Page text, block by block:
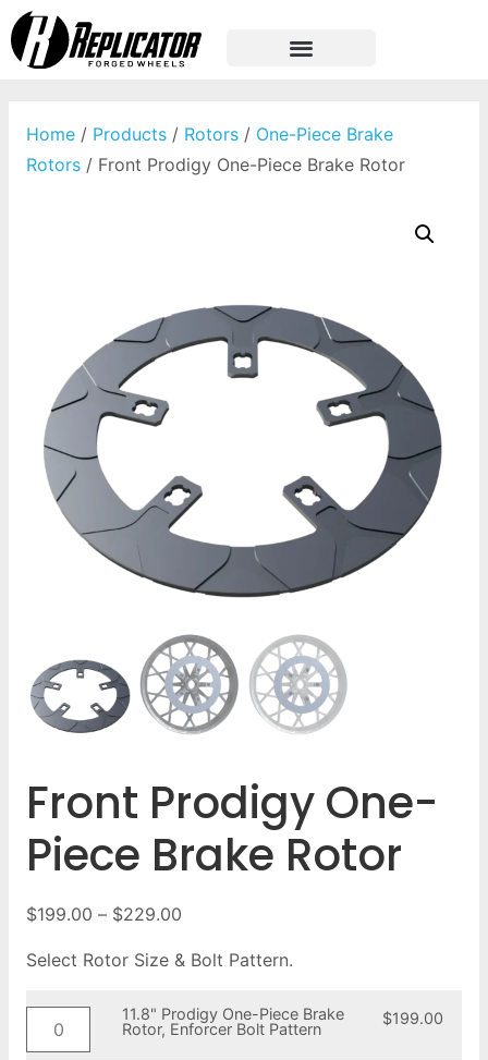
Home / Products / Rotors / One-Piece Brake
Rotors / Front Prodigy One-Piece Brake Rotor
Front Prodigy One-
Piece Brake Rotor
$199.00 – $229.00
Select Rotor Size & Bolt Pattern.
11.8" Prodigy One-Piece Brake
Rotor, Enforcer Bolt Pattern
$199.00